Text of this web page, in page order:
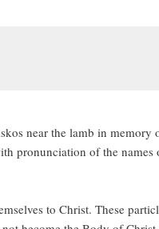
near the lamb in memory
pronunciation of the names
to Christ. These